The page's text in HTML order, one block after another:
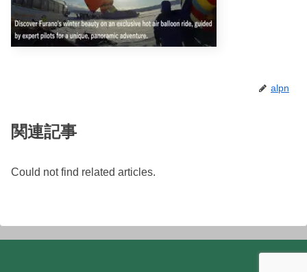
alpn
関連記事
Could not find related articles.